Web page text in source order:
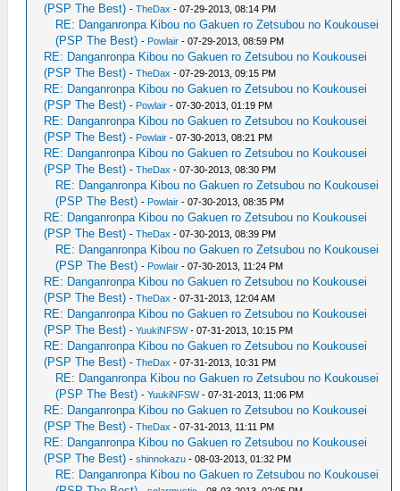
(PSP The Best) -TheDax - 07-29-2013, 08:14 PM
RE: Danganronpa Kibou no Gakuen ro Zetsubou no Koukousei
(PSP The Best) - Powlair - 07-29-2013, 08:59 PM
RE: Danganronpa Kibou no Gakuen ro Zetsubou no Koukousei
(PSP The Best) -TheDax - 07-29-2013, 09:15 PM
RE: Danganronpa Kibou no Gakuen ro Zetsubou no Koukousei
(PSP The Best) - Powlair - 07-30-2013, 01:19 PM
RE: Danganronpa Kibou no Gakuen ro Zetsubou no Koukousei
(PSP The Best) - Powlair - 07-30-2013, 08:21 PM
RE: Danganronpa Kibou no Gakuen ro Zetsubou no Koukousei
(PSP The Best) -TheDax - 07-30-2013, 08:30 PM
RE: Danganronpa Kibou no Gakuen ro Zetsubou no Koukousei
(PSP The Best) - Powlair - 07-30-2013, 08:35 PM
RE: Danganronpa Kibou no Gakuen ro Zetsubou no Koukousei
(PSP The Best) -TheDax - 07-30-2013, 08:39 PM
RE: Danganronpa Kibou no Gakuen ro Zetsubou no Koukousei
(PSP The Best) - Powlair - 07-30-2013, 11:24 PM
RE: Danganronpa Kibou no Gakuen ro Zetsubou no Koukousei
(PSP The Best) -TheDax - 07-31-2013, 12:04 AM
RE: Danganronpa Kibou no Gakuen ro Zetsubou no Koukousei
(PSP The Best) -YuukiNFSW- 07-31-2013, 10:15 PM
RE: Danganronpa Kibou no Gakuen ro Zetsubou no Koukousei
(PSP The Best) -TheDax - 07-31-2013, 10:31 PM
RE: Danganronpa Kibou no Gakuen ro Zetsubou no Koukousei
(PSP The Best) -YuukiNFSW- 07-31-2013, 11:06 PM
RE: Danganronpa Kibou no Gakuen ro Zetsubou no Koukousei
(PSP The Best) -TheDax - 07-31-2013, 11:11 PM
RE: Danganronpa Kibou no Gakuen ro Zetsubou no Koukousei
(PSP The Best) -shinnokazu - 08-03-2013, 01:32 PM
RE: Danganronpa Kibou no Gakuen ro Zetsubou no Koukousei